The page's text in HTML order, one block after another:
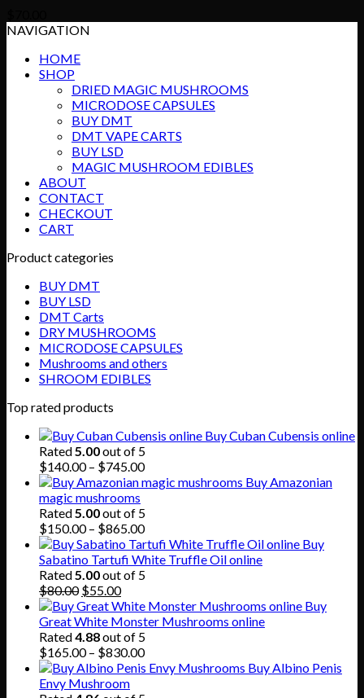
NAVIGATION
HOME
SHOP
DRIED MAGIC MUSHROOMS
MICRODOSE CAPSULES
BUY DMT
DMT VAPE CARTS
BUY LSD
MAGIC MUSHROOM EDIBLES
ABOUT
CONTACT
CHECKOUT
CART
Product categories
BUY DMT
BUY LSD
DMT Carts
DRY MUSHROOMS
MICRODOSE CAPSULES
Mushrooms and others
SHROOM EDIBLES
Top rated products
Buy Cuban Cubensis online
Rated5.00out of 5
$140.00 – $745.00Price
range:
through
$745.00
Buy Amazonian
magic mushrooms
Rated5.00out of 5
$150.00 – $865.00Price
range:
$150.00
through
Buy
Sabatino Tartufi White Truffle Oil online
Rated5.00out of 5
$80.00 Original
price
was:
$80.00.
$55.00Current
price
is:
$55.00.
Buy
Great White Monster Mushrooms online
Rated4.88out of 5
$165.00 – $830.00Price
range:
Buy Albino Penis
Envy Mushroom